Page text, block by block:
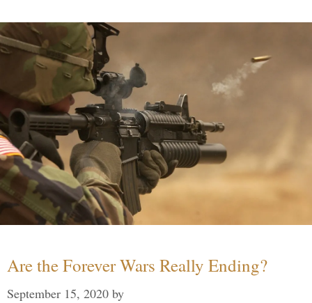
Are the Forever Wars Really Ending?
September 15, 2020 by